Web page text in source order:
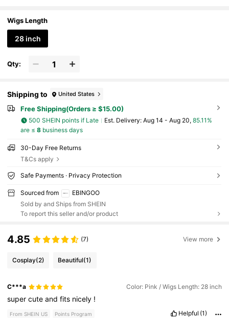
ersatile And Cute For Holiday Carnival Comic Co
n Exhibition
Wigs Length
28 inch
Qty:
Shipping to United States
Free Shipping(Orders ≥ $15.00)
500 SHEIN points if Late ​Est. Delivery: Aug 14 - Aug 20, 85.11%
are ≤ 8business days
30-Day Free Returns
T&Cs apply
Safe Payments · Privacy Protection
Sourced from
EBINGOO
Sold by and Ships from SHEIN
To report this seller and/or product
4.85 (7) View more
Cosplay(2) Beautiful(1)
C***a Color: Pink / Wigs Length: 28 inch
supercuteandfits nicely !
From SHEIN US Points Program Helpful (1)